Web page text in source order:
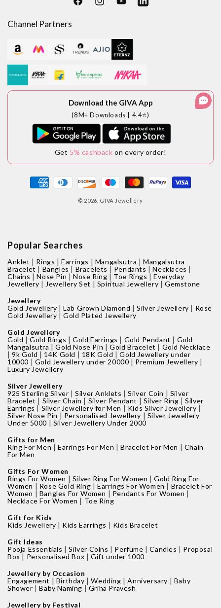
FacebookInstagramYouTubeLinkedIn
Download the GIVA App
(8M+ Downloads | 4.4⭐)
Get 5% cashback on every order!
Channel Partners
Payment
methods
© 2026, GIVA Jewellery
Popular Searches
Anklet | Rings |Earrings | Mangalsutra |Mangalsutra
Bracelet | Bangles | Bracelets | Pendants |Necklaces |
Chains |Nose Pin |Nose Ring | Toe Rings |Everyday
Jewellery | Jewellery Set | Spiritual Jewellery |Gemstone
Jewellery
Gold Jewellery |Lab Grown Diamond |Silver Jewellery | Rose
Gold Jewellery |Gold Plated Jewellery
Gold Jewellery
Gold |Gold Rings |Gold Earrings | Gold Pendant | Gold
Mangalsutra |Gold Nose Pin |Gold Bracelet | Gold Necklace
|9k Gold | 14K Gold | 18K Gold |Gold Jewellery under
10000 | Gold Jewellery under 20000 | Premium Jewellery |
Luxury Jewellery
Silver Jewellery
925 Sterling Silver |Silver Anklets |Silver Coin | Silver
Bracelet | Silver Chain | Silver Pendant | Silver Ring |Silver
Earrings | Silver Jewellery for Men | Kids Silver Jewellery |
Silver Nose Pin | Personalised Jewellery | Silver Jewellery
Under 5000 | Silver Jewellery Under 2000
Gifts for Men
Ring For Men |Earrings For Men |Bracelet For Men | Chain
For Men
Gifts For Women
Rings For Women | Silver Ring For Women |Gold Ring For
Women | Rose Gold Ring |Earrings For Women | Bracelet For
Women | Bangles For Women | Pendants For Women |
Necklace For Women | Toe Ring
Gift for Kids
Kids Jewellery | Kids Earrings | Kids Bracelet
Gift Ideas
Pooja Essentials |Silver Coins | Perfume |Candles | Proposal
Box | Personalised Box |Gift under 1000
Jewellery by Occasion
Engagement | Birthday |Wedding |Anniversary | Baby
Shower |Baby Naming |Griha Pravesh
Jewellery by Festival